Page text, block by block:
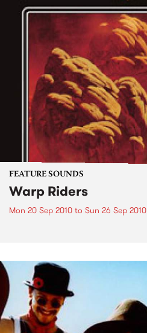
FEATURE SOUNDS
Warp Riders
Mon 20 Sep 2010 to Sun 26 Sep 2010